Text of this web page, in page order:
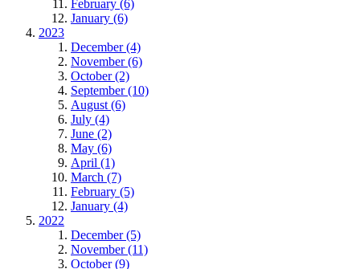
February (6)
January (6)
2023
December (4)
November (6)
October (2)
September (10)
August (6)
July (4)
June (2)
May (6)
April (1)
March (7)
February (5)
January (4)
2022
December (5)
November (11)
October (9)